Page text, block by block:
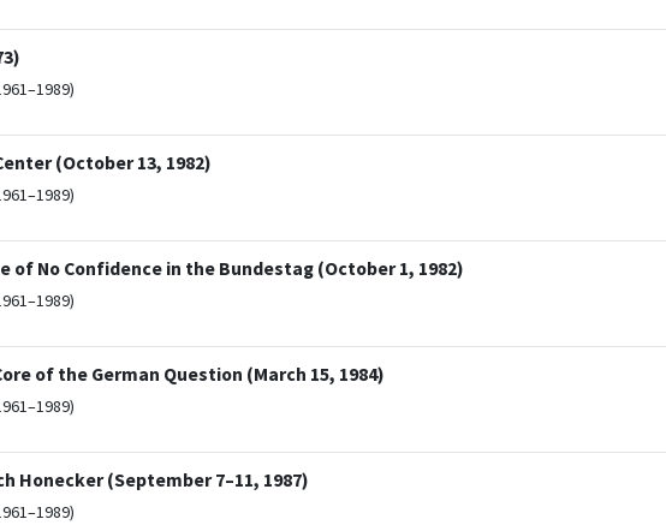
(October 13, 1982)
of No Confidence in the Bundestag (October 1, 1982)
of the German Question (March 15, 1984)
Honecker (September 7–11, 1987)